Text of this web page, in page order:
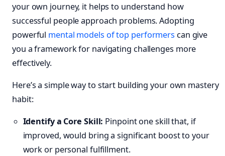
your own journey, it helps to understand how
successful people approach problems. Adopting
powerful mental models of top performers can give
you a framework for navigating challenges more
effectively.
Here’s a simple way to start building your own mastery
habit:
Identify a Core Skill: Pinpoint one skill that, if
improved, would bring a significant boost to your
work or personal fulfillment.